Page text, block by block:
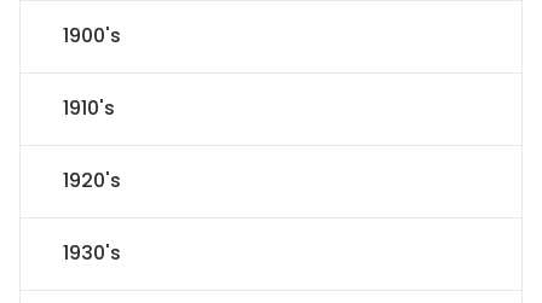
1900's
1910's
1920's
1930's